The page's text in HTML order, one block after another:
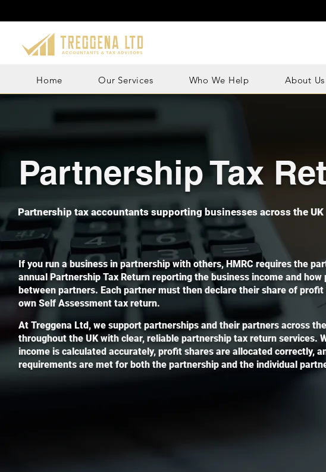
Home Our Services Who We Help About Us
Partnership Tax
Partnership tax accountants supporting businesses across the UK
If you run a business in partnership with others, HMRC requires the
annual Partnership Tax Return reporting the business income and
between partners. Each partner must then declare their share of
own Self Assessment tax return.
At Treggena Ltd, we support partnerships and their partners across
throughout the UK with clear, reliable partnership tax return services.
income is calculated accurately, profit shares are allocated correctly,
requirements are met for both the partnership and the individual